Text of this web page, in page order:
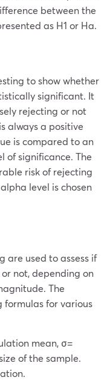
between the
as H1 or Ha.
to show whether
significant. It
rejecting or not
always a positive
is compared to an
of significance. The
risk of rejecting
level is chosen
are used to assess if
not, depending on
The
formulas for various
mean, σ=
of the sample.